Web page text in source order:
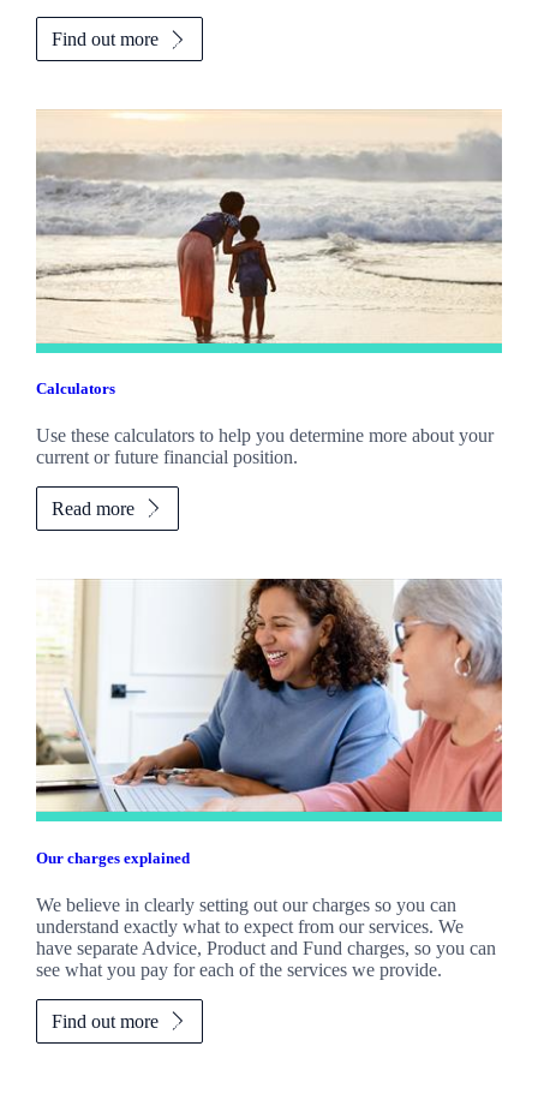
Find out more
Calculators
Use these calculators to help you determine more about your
current or future financial position.
Read more
Our charges explained
We believe in clearly setting out our charges so you can
understand exactly what to expect from our services. We
have separate Advice, Product and Fund charges, so you can
see what you pay for each of the services we provide.
Find out more